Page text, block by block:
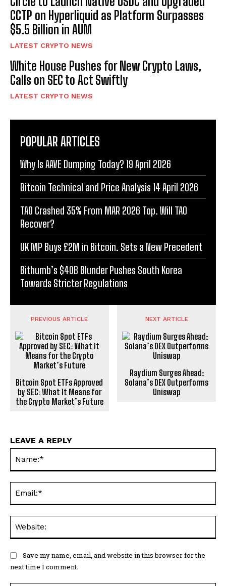
CCTP on Hyperliquid as Platform Surpasses
$5.5 Billion in AUM
LATEST CRYPTO NEWS
White House Pushes for New Crypto Laws,
Calls on SEC to Act Swiftly
LATEST CRYPTO NEWS
POPULAR ARTICLES
Why Is AAVE Dumping Today? 19 April 2026
Bitcoin Technical and Price Analysis 14 April 2026
TAO Crashed 35% From MAR 2026 Top. Will TAO
Recover?
UK MP Buys £2M in Bitcoin. Sets a New Precedent
Bithumb’s $40B Blunder Pushes South Korea
Towards Stricter Regulations
PREVIOUS ARTICLE
Bitcoin Spot ETFs Approved
by SEC: What It Means for
the Crypto Market’s Future
NEXT ARTICLE
Raydium Surges Ahead:
Solana’s DEX Outperforms
Uniswap
LEAVE A REPLY
Save my name, email, and website in this browser for the
next time I comment.